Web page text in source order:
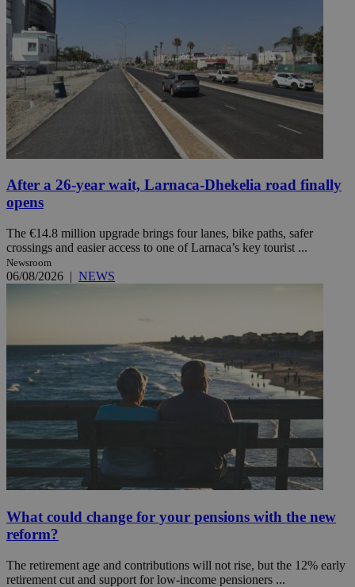
After a 26-year wait, Larnaca-Dhekelia road finally
opens
The €14.8 million upgrade brings four lanes, bike paths, safer
crossings and easier access to one of Larnaca’s key tourist ...
Newsroom
06/08/2026 | NEWS
What could change for your pensions with the new
reform?
The retirement age and contributions will not rise, but the 12% early
retirement cut and support for low-income pensioners ...